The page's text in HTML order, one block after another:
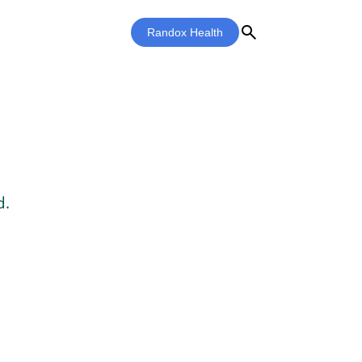
Randox Health search